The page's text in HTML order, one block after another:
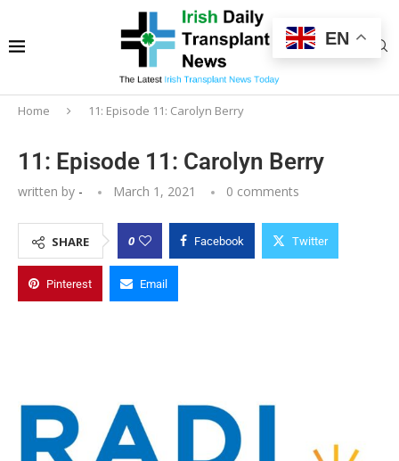
Home 11: Episode 11: Carolyn Berry
11: Episode 11: Carolyn Berry
written by - March 1, 2021 0 comments
SHARE 0 Facebook Twitter
Pinterest Email
EN